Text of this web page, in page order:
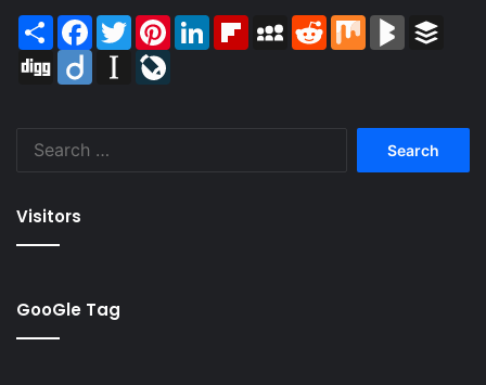
Share Facebook
TwitterPinterestLinkedInFlipboardMySpaceReddit Mix BlogMarks
Digg
Diigo Instapaper
Visitors
GooGle Tag